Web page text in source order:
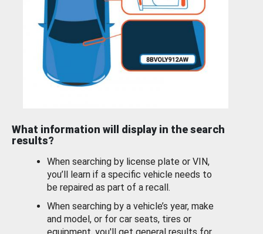
What information will display in the search
results?
When searching by license plate or VIN,
you’ll learn if a specific vehicle needs to
be repaired as part of a recall.
When searching by a vehicle’s year, make
and model, or for car seats, tires or
equipment, you'll get general results for